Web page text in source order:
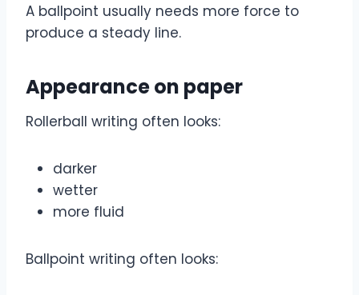
A ballpoint usually needs more force to
produce a steady line.
Appearance on paper
Rollerball writing often looks:
darker
wetter
more fluid
Ballpoint writing often looks: